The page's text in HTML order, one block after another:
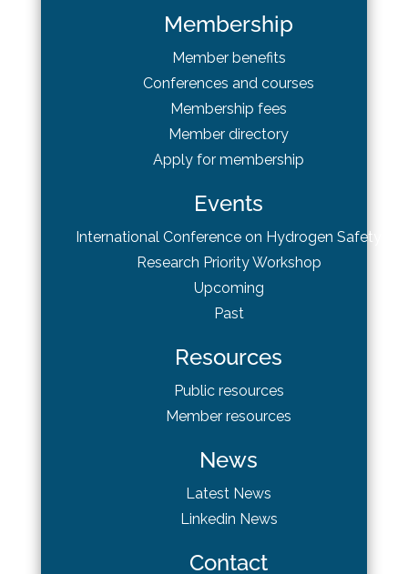
Membership
Member benefits
Conferences and courses
Membership fees
Member directory
Apply for membership
Events
International Conference on Hydrogen Safety
Research Priority Workshop
Upcoming
Past
Resources
Public resources
Member resources
News
Latest News
Linkedin News
Contact